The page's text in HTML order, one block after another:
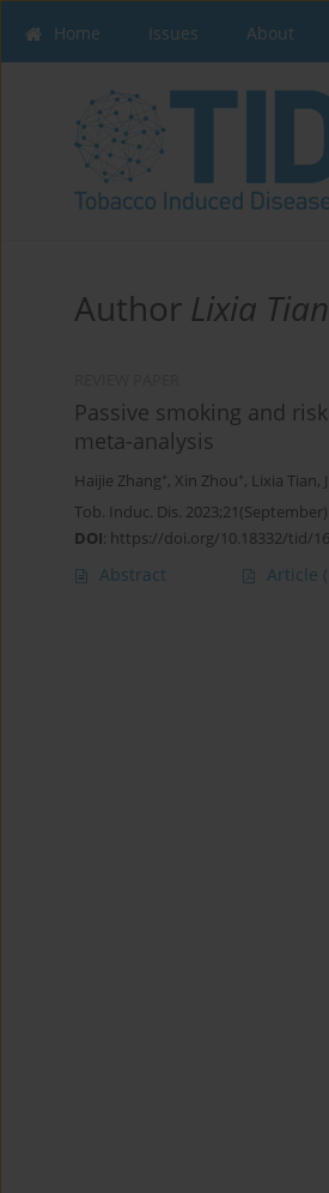
Home Issues About
Author Lixia Tian
Passive smoking and
meta-analysis
Haijie Zhang + , Xin Zhou + , Lixia Tian,
Tob. Induc. Dis.
DOI: https://doi.org/10.18332/tid/
Abstract Article